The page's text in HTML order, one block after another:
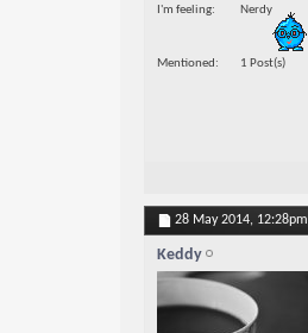
I'm feeling
Nerdy
Mentioned 1 Post(s)
28 May 2014, 12:28pm
Keddy